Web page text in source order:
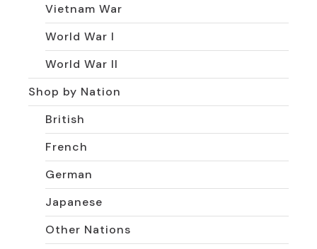
Vietnam War
World War I
World War II
Shop by Nation
British
French
German
Japanese
Other Nations